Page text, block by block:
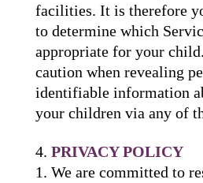
facilities. It is therefore
to determine which
appropriate for your
caution when revealing
identifiable information
your children via any of
PRIVACY POLICY
We are committed to